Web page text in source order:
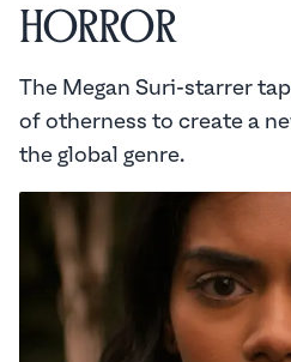
Horror
The Megan Suri-starrer
of otherness to create a
the global genre.